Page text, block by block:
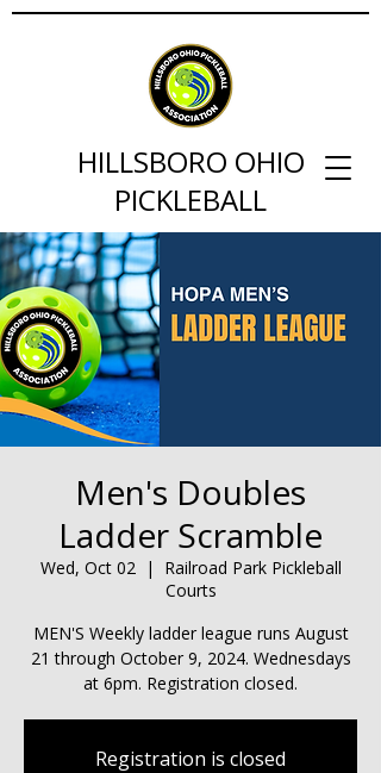
HILLSBORO OHIO
PICKLEBALL
Men's Doubles
Ladder Scramble
Wed, Oct 02
  |
Railroad Park Pickleball
Courts
MEN'S Weekly ladder league runs August
21 through October 9, 2024. Wednesdays
at 6pm. Registration closed.
Registration is closed